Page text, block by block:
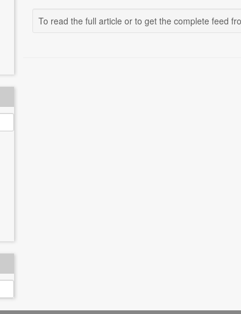
To read the full article or to get the complete feed